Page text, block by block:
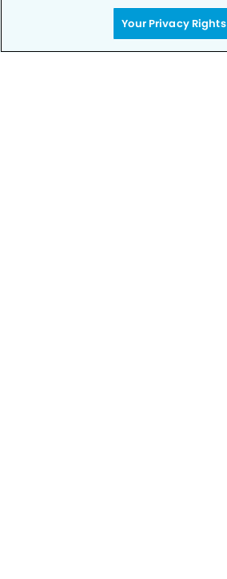
Your Privacy Rights